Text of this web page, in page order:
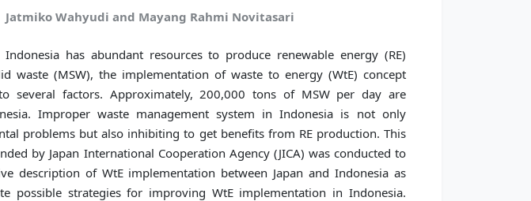
Jatmiko Wahyudi and Mayang Rahmi Novitasari
has abundant resources to produce renewable energy (RE)
waste (MSW), the implementation of waste to energy (WtE) concept
several factors. Approximately, 200,000 tons of MSW per day are
Improper waste management system in Indonesia is not only
problems but also inhibiting to get benefits from RE production. This
by Japan International Cooperation Agency (JICA) was conducted to
description of WtE implementation between Japan and Indonesia as
possible strategies for improving WtE implementation in Indonesia.